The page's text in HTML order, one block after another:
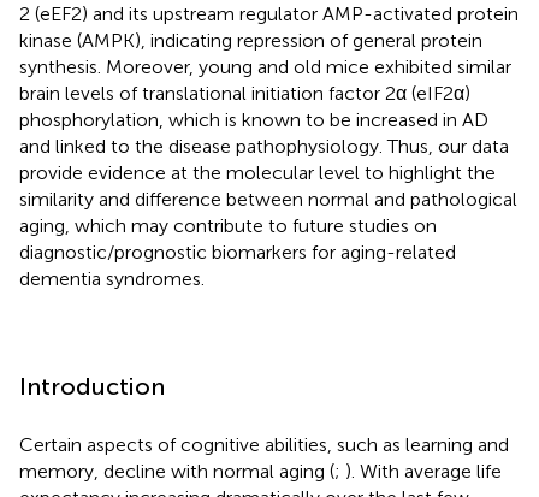
2 (eEF2) and its upstream regulator AMP-activated protein
kinase (AMPK), indicating repression of general protein
synthesis. Moreover, young and old mice exhibited similar
brain levels of translational initiation factor 2α (eIF2α)
phosphorylation, which is known to be increased in AD
and linked to the disease pathophysiology. Thus, our data
provide evidence at the molecular level to highlight the
similarity and difference between normal and pathological
aging, which may contribute to future studies on
diagnostic/prognostic biomarkers for aging-related
dementia syndromes.
Introduction
Certain aspects of cognitive abilities, such as learning and
memory, decline with normal aging (; ). With average life